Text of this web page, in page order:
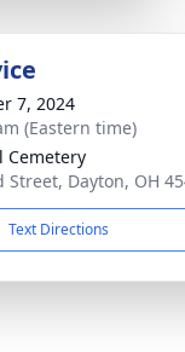
7, 2024
(Eastern time)
Cemetery
Street, Dayton, OH
Text Directions